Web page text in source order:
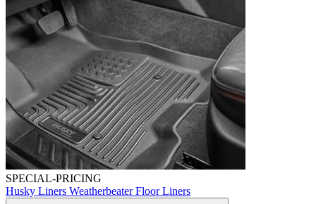
SPECIAL-PRICING
Husky Liners Weatherbeater Floor Liners